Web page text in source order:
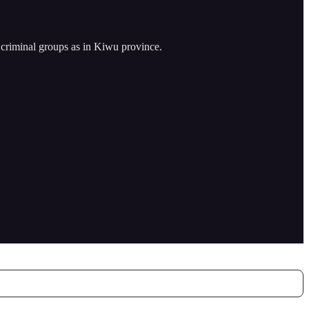
groups as in Kiwu province.